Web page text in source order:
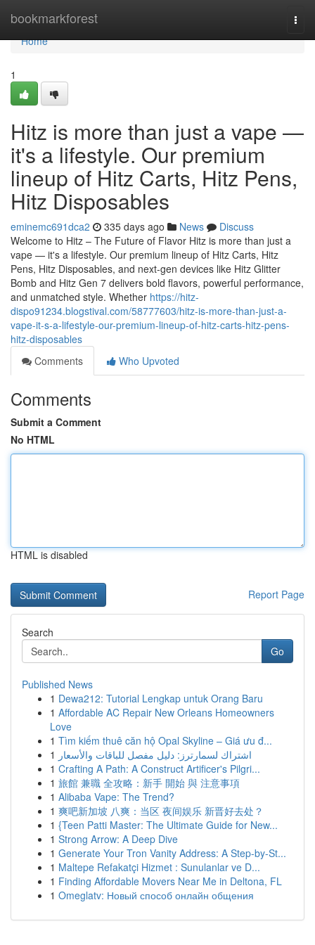
bookmarkforest
Home
Home
1
Hitz is more than just a vape —
it's a lifestyle. Our premium
lineup of Hitz Carts, Hitz Pens,
Hitz Disposables
eminemc691dca2 335 days ago News
Discuss
Welcome to Hitz – The Future of Flavor Hitz is more than just a
vape — it's a lifestyle. Our premium lineup of Hitz Carts, Hitz
Pens, Hitz Disposables, and next-gen devices like Hitz Glitter
Bomb and Hitz Gen 7 delivers bold flavors, powerful performance,
and unmatched style. Whether https://hitz-
dispo91234.blogstival.com/58777603/hitz-is-more-than-just-a-
vape-it-s-a-lifestyle-our-premium-lineup-of-hitz-carts-hitz-pens-
hitz-disposables
Comments
Who Upvoted
Comments
Submit a Comment
No HTML
HTML is disabled
Report Page
Search
Go
Published News
1 Dewa212: Tutorial Lengkap untuk Orang Baru
1 Affordable AC Repair New Orleans Homeowners
Love
1 Tìm kiếm thuê căn hộ Opal Skyline – Giá ưu đ...
1 اشتراك لسمارترز: دليل مفصل للباقات والأسعار
1 Crafting A Path: A Construct Artificer's Pilgri...
1 旅館 兼職 全攻略：新手 開始 與 注意事項
1 Alibaba Vape: The Trend?
1 爽吧新加坡 八爽：当区 夜间娱乐 新晋好去处？
1 {Teen Patti Master: The Ultimate Guide for New...
1 Strong Arrow: A Deep Dive
1 Generate Your Tron Vanity Address: A Step-by-St...
1 Maltepe Refakatçi Hizmet : Sunulanlar ve D...
1 Finding Affordable Movers Near Me in Deltona, FL
1 Omeglatv: Новый способ онлайн общения